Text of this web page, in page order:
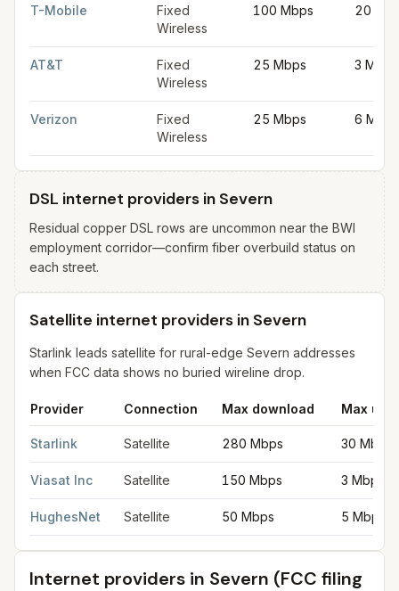
T-Mobile
Fixed
Wireless
100 Mbps 20
AT&T
Fixed
Wireless
25 Mbps 3 Mbps
Verizon
Fixed
Wireless
25 Mbps 6 Mbps
DSL internet providers in Severn
Residual copper DSL rows are uncommon near the BWI
employment corridor—confirm fiber overbuild status on
each street.
Satellite internet providers in Severn
Starlink leads satellite for rural-edge Severn addresses
when FCC data shows no buried wireline drop.
Provider Connection Max download Max
Starlink Satellite 280 Mbps 30 Mbps
Viasat Inc Satellite 150 Mbps 3 Mbps
HughesNet Satellite 50 Mbps 5 Mbps
Internet providers in Severn (FCC filing